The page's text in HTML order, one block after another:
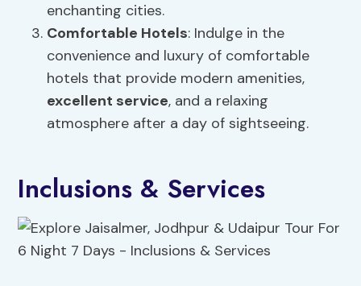
enchanting cities.
Comfortable Hotels: Indulge in the
convenience and luxury of comfortable
hotels that provide modern amenities,
excellent service, and a relaxing
atmosphere after a day of sightseeing.
Inclusions & Services